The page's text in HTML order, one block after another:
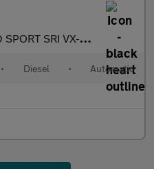
SRI VX-LINE NAV
• Diesel • Automatic